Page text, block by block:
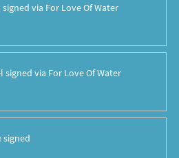
signed via For Love Of Water
signed via For Love Of Water
signed